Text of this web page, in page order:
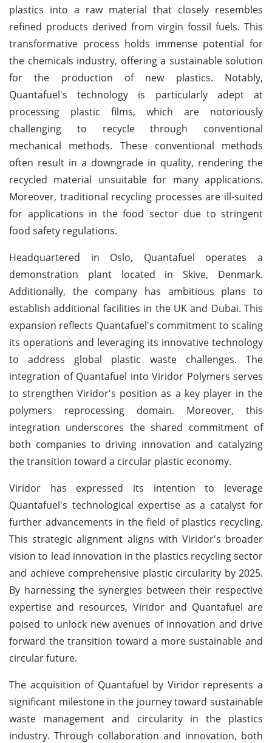
plastics into a raw material that closely resembles
refined products derived from virgin fossil fuels. This
transformative process holds immense potential for
the chemicals industry, offering a sustainable solution
for the production of new plastics. Notably,
Quantafuel's technology is particularly adept at
processing plastic films, which are notoriously
challenging to recycle through conventional
mechanical methods. These conventional methods
often result in a downgrade in quality, rendering the
recycled material unsuitable for many applications.
Moreover, traditional recycling processes are ill-suited
for applications in the food sector due to stringent
food safety regulations.
Headquartered in Oslo, Quantafuel operates a
demonstration plant located in Skive, Denmark.
Additionally, the company has ambitious plans to
establish additional facilities in the UK and Dubai. This
expansion reflects Quantafuel's commitment to scaling
its operations and leveraging its innovative technology
to address global plastic waste challenges. The
integration of Quantafuel into Viridor Polymers serves
to strengthen Viridor's position as a key player in the
polymers reprocessing domain. Moreover, this
integration underscores the shared commitment of
both companies to driving innovation and catalyzing
the transition toward a circular plastic economy.
Viridor has expressed its intention to leverage
Quantafuel's technological expertise as a catalyst for
further advancements in the field of plastics recycling.
This strategic alignment aligns with Viridor's broader
vision to lead innovation in the plastics recycling sector
and achieve comprehensive plastic circularity by 2025.
By harnessing the synergies between their respective
expertise and resources, Viridor and Quantafuel are
poised to unlock new avenues of innovation and drive
forward the transition toward a more sustainable and
circular future.
The acquisition of Quantafuel by Viridor represents a
significant milestone in the journey toward sustainable
waste management and circularity in the plastics
industry. Through collaboration and innovation, both